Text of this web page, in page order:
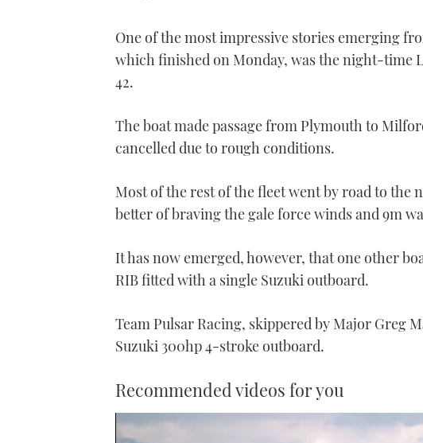
One of the most impressive stories emerging
which finished on Monday, was the night-time
42.
The boat made passage from Plymouth to
cancelled due to rough conditions.
Most of the rest of the fleet went by road to
better of braving the gale force winds and 9m
It has now emerged, however, that one other
RIB fitted with a single Suzuki outboard.
Team Pulsar Racing, skippered by Major Greg
Suzuki 300hp 4-stroke outboard.
Recommended videos for you